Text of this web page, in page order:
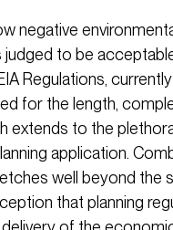
negative
to be
Regulations,
for the length,
extends to the
application.
well beyond the
that planning